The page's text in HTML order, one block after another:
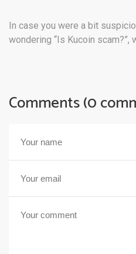
In case you were a bit
wondering “Is Kucoin scam?”,
Comments (0